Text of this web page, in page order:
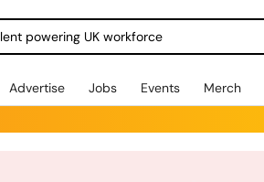
powering UK workforce
Advertise Jobs Events Merch